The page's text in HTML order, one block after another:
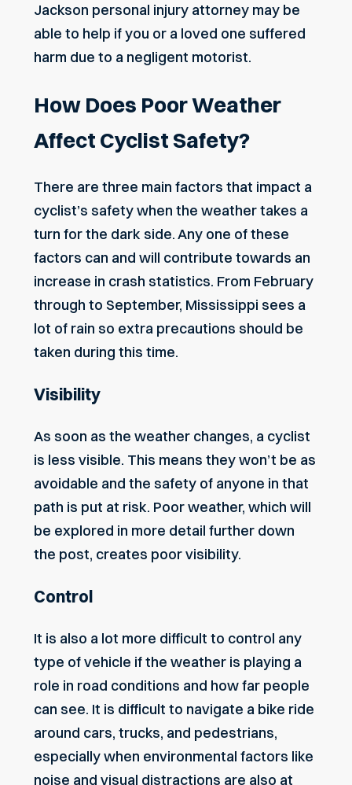
Jackson personal injury attorney may be
able to help if you or a loved one suffered
harm due to a negligent motorist.
How Does Poor Weather
Affect Cyclist Safety?
There are three main factors that impact a
cyclist’s safety when the weather takes a
turn for the dark side. Any one of these
factors can and will contribute towards an
increase in crash statistics. From February
through to September, Mississippi sees a
lot of rain so extra precautions should be
taken during this time.
Visibility
As soon as the weather changes, a cyclist
is less visible. This means they won’t be as
avoidable and the safety of anyone in that
path is put at risk. Poor weather, which will
be explored in more detail further down
the post, creates poor visibility.
Control
It is also a lot more difficult to control any
type of vehicle if the weather is playing a
role in road conditions and how far people
can see. It is difficult to navigate a bike ride
around cars, trucks, and pedestrians,
especially when environmental factors like
noise and visual distractions are also at